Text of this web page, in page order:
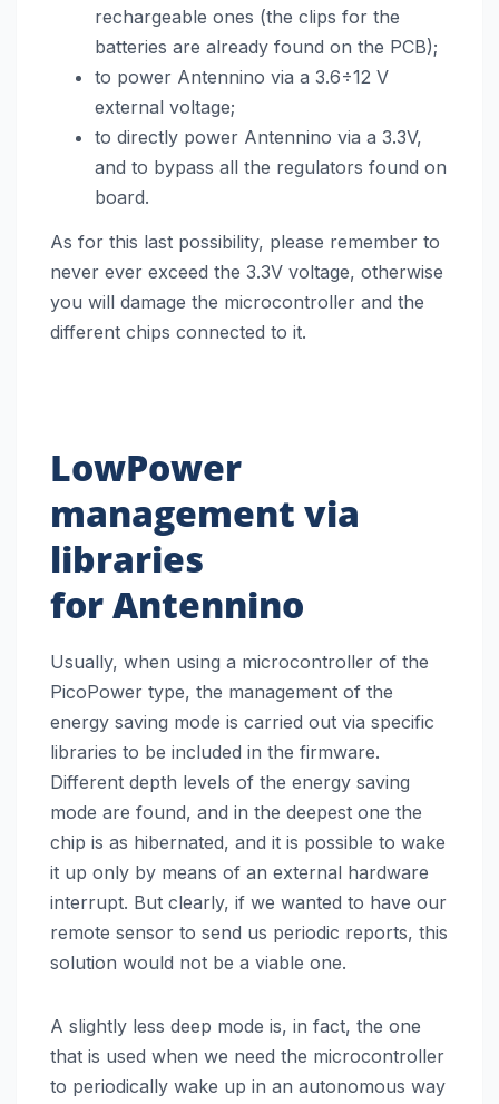
rechargeable ones (the clips for the
batteries are already found on the PCB);
to power Antennino via a 3.6÷12 V
external voltage;
to directly power Antennino via a 3.3V,
and to bypass all the regulators found on
board.
As for this last possibility, please remember to
never ever exceed the 3.3V voltage, otherwise
you will damage the microcontroller and the
different chips connected to it.
LowPower
management via
libraries
forAntennino
Usually, when using a microcontroller of the
PicoPower type, the management of the
energy saving mode is carried out via specific
libraries to be included in the firmware.
Different depth levels of the energy saving
mode are found, and in the deepest one the
chip is as hibernated, and it is possible to wake
it up only by means of an external hardware
interrupt. But clearly, if we wanted to have our
remote sensor to send us periodic reports, this
solution would not be a viable one.
A slightly less deep mode is, in fact, the one
that is used when we need the microcontroller
to periodically wake up in an autonomous way